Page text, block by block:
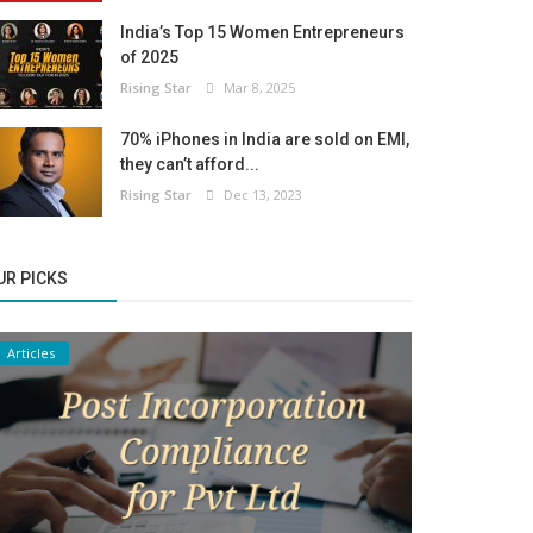
India’s Top 15 Women Entrepreneurs
of 2025
Rising Star Mar 8, 2025
70% iPhones in India are sold on EMI,
they can’t afford...
Rising Star Dec 13, 2023
PICKS
Articles